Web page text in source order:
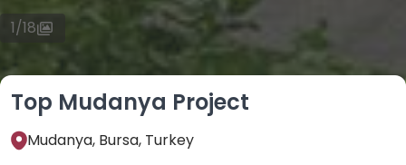
1/18
Top Mudanya Project
Mudanya, Bursa, Turkey